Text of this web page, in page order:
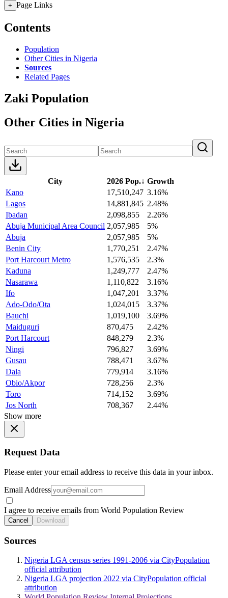
+ Page Links
Contents
Population
Other Cities in Nigeria
Sources
Related Pages
Zaki Population
Other Cities in Nigeria
City 2026 Pop.↓ Growth
Kano
17,510,247 3.16%
Lagos
14,881,845 2.48%
Ibadan
2,098,855
2.26%
Abuja Municipal Area Council 2,057,985
5%
Abuja
2,057,985
5%
Benin City
1,770,251
2.47%
Port Harcourt Metro
1,576,535
2.3%
Kaduna
1,249,777
2.47%
Nasarawa
1,110,822
3.16%
Ifo
1,047,201
3.37%
Ado-Odo/Ota
1,024,015
3.37%
Bauchi
1,019,100
3.69%
Maiduguri
870,475
2.42%
Port Harcourt
848,279
2.3%
Ningi
796,827
3.69%
Gusau
788,471
3.67%
Dala
779,914
3.16%
Obio/Akpor
728,256
2.3%
Toro
714,152
3.69%
Jos North
708,367
2.44%
Show more
Request Data
Please enter your email address to receive this data in your inbox.
Email Address
I agree to receive emails from World Population Review
Cancel Download
Sources
Nigeria LGA census series 1991-2006 via CityPopulation
official attribution
Nigeria LGA projection 2022 via CityPopulation official
attribution